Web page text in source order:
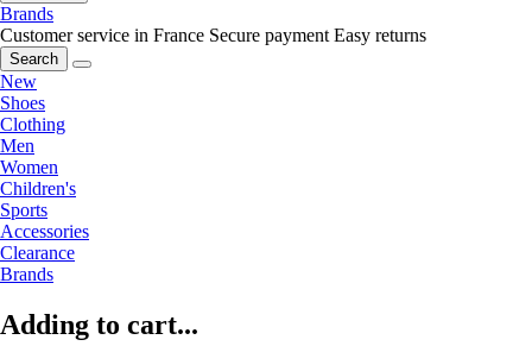
Brands
Customer service in France Secure payment Easy returns
Search
New
Shoes
Clothing
Men
Women
Children's
Sports
Accessories
Clearance
Brands
Adding to cart...